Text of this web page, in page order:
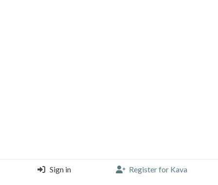
Sign in Register for Kava